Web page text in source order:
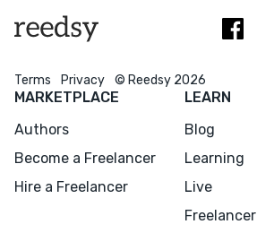
Terms Privacy © Reedsy 2026
MARKETPLACE
Authors
Become a Freelancer
Hire a Freelancer
LEARN
Blog
Learning
Live
Freelancer